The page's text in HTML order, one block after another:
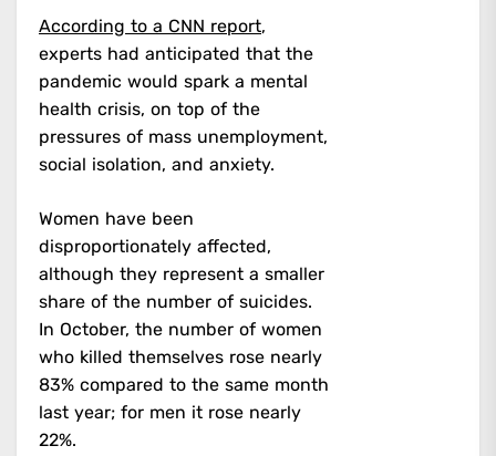
According to a CNN report,
experts had anticipated that the
pandemic would spark a mental
health crisis, on top of the
pressures of mass unemployment,
social isolation, and anxiety.
Women have been
disproportionately affected,
although they represent a smaller
share of the number of suicides.
In October, the number of women
who killed themselves rose nearly
83% compared to the same month
last year; for men it rose nearly
22%.